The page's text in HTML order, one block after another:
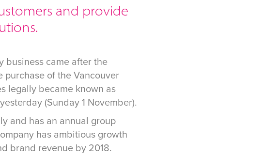
and provide
business came after the
purchase of the Vancouver
legally became known as
(Sunday 1 November).
and has an annual group
has ambitious growth
brand revenue by 2018.